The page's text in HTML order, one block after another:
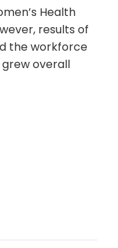
Health
results of
the workforce
overall